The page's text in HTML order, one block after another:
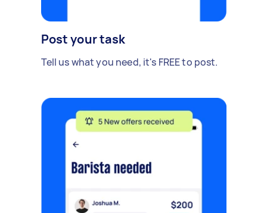
Post your task
Tell us what you need, it's FREE to post.